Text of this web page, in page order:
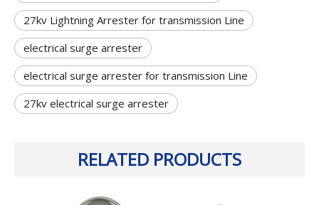
27kv Lightning Arrester for transmission Line
electrical surge arrester
electrical surge arrester for transmission Line
27kv electrical surge arrester
RELATED PRODUCTS